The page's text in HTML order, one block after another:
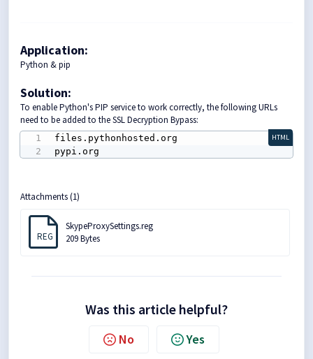
Application:
Python & pip
Solution:
To enable Python's PIP service to work correctly, the following URLs
need to be added to the SSL Decryption Bypass:
files.pythonhosted.org
pypi.org
HTML
Attachments (1)
REG
SkypeProxySettings.reg
209 Bytes
Was this article helpful?
No Yes